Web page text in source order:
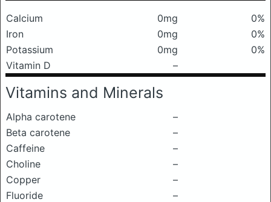
Calcium 0mg
0%
Iron
0mg
0%
Potassium
0mg
0%
Vitamin D
–
Vitamins and Minerals
Alpha carotene
–
Beta carotene
–
Caffeine
–
Choline
–
Copper
–
Fluoride
–